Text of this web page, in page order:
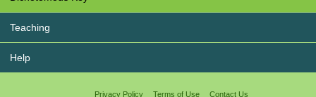
Teaching
Help
Privacy Policy Terms of Use Contact Us